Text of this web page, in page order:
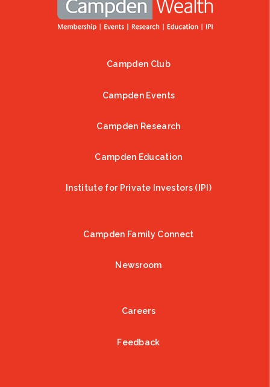
Campden Club
Campden Events
Campden Research
Campden Education
Institute for Private Investors (IPI)
Campden Family Connect
Newsroom
Careers
Feedback